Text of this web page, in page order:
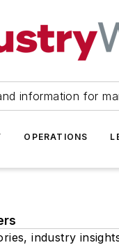
information for
OPERATIONS
industry